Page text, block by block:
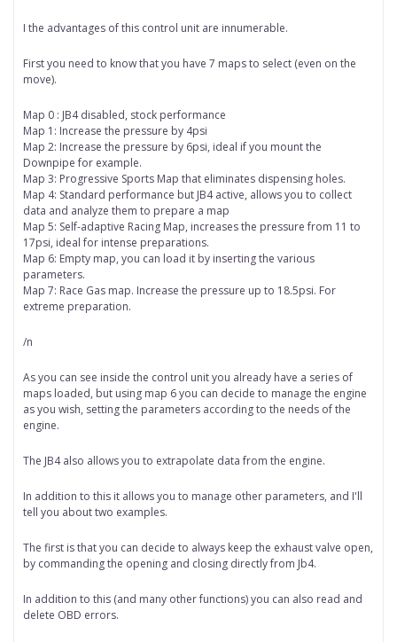
I the advantages of this control unit are innumerable.
First you need to know that you have 7 maps to select (even on the
move).
Map 0 : JB4 disabled, stock performance
Map 1: Increase the pressure by 4psi
Map 2: Increase the pressure by 6psi, ideal if you mount the
Downpipe for example.
Map 3: Progressive Sports Map that eliminates dispensing holes.
Map 4: Standard performance but JB4 active, allows you to collect
data and analyze them to prepare a map
Map 5: Self-adaptive Racing Map, increases the pressure from 11 to
17psi, ideal for intense preparations.
Map 6: Empty map, you can load it by inserting the various
parameters.
Map 7: Race Gas map. Increase the pressure up to 18.5psi. For
extreme preparation.
/n
As you can see inside the control unit you already have a series of
maps loaded, but using map 6 you can decide to manage the engine
as you wish, setting the parameters according to the needs of the
engine.
The JB4 also allows you to extrapolate data from the engine.
In addition to this it allows you to manage other parameters, and I'll
tell you about two examples.
The first is that you can decide to always keep the exhaust valve open,
by commanding the opening and closing directly from Jb4.
In addition to this (and many other functions) you can also read and
delete OBD errors.